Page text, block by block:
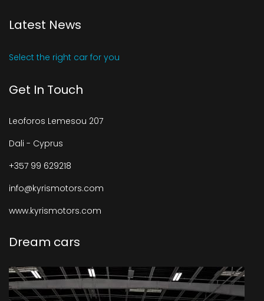
Latest News
Select the right car for you
Get In Touch
Leoforos Lemesou 207
Dali - Cyprus
+357 99 629218
info@kyrismotors.com
www.kyrismotors.com
Dream cars